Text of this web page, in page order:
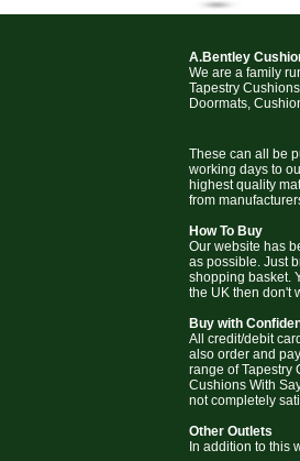
A.Bentley
We are a family
Tapestry
Doormats,
These can all be
working days to
highest quality
from
How To Buy
Our website has
as possible. Just
shopping basket.
the UK then don't
Buy with
All credit/debit
also order and
range of Tapestry
Cushions With
not completely
Other Outlets
In addition to this